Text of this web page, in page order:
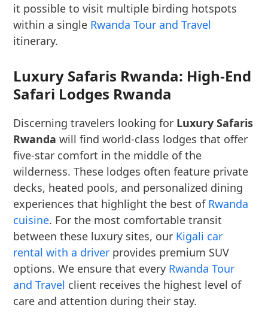
it possible to visit multiple birding hotspots
within a single Rwanda Tour and Travel
itinerary.
Luxury Safaris Rwanda: High-End
Safari Lodges Rwanda
Discerning travelers looking for Luxury Safaris
Rwanda will find world-class lodges that offer
five-star comfort in the middle of the
wilderness. These lodges often feature private
decks, heated pools, and personalized dining
experiences that highlight the best of Rwanda
cuisine. For the most comfortable transit
between these luxury sites, our Kigali car
rental with a driver provides premium SUV
options. We ensure that every Rwanda Tour
and Travel client receives the highest level of
care and attention during their stay.